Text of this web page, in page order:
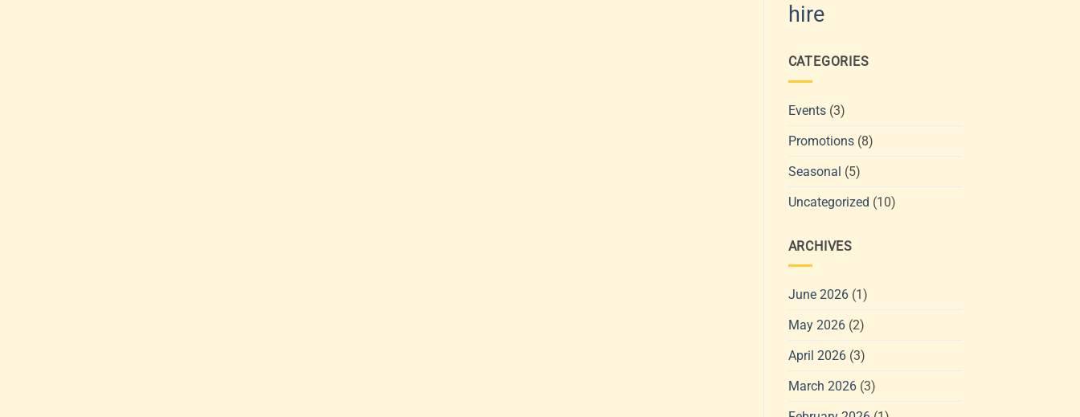
hire
CATEGORIES
Events(3)
Promotions(8)
Seasonal (5)
Uncategorized (10)
ARCHIVES
June 2026(1)
May 2026(2)
April 2026(3)
March 2026(3)